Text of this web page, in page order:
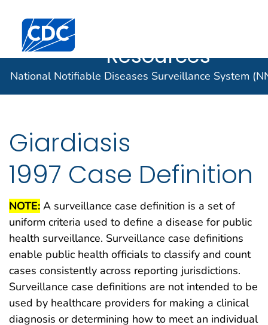
Here's how you know
Official websites use .gov
A .gov website belongs to an official
government organization in the United
States.
A lock (
) or https:// means you've
Share sensitive information only on
official, secure websites.
Centers for Disease Control and Prevention. CDC
Resources
National Notifiable Diseases Surveillance System
Giardiasis
1997 Case Definition
NOTE: A surveillance case definition is a set of
uniform criteria used to define a disease for public
health surveillance. Surveillance case definitions
enable public health officials to classify and count
cases consistently across reporting jurisdictions.
Surveillance case definitions are not intended to be
used by healthcare providers for making a clinical
diagnosis or determining how to meet an individual